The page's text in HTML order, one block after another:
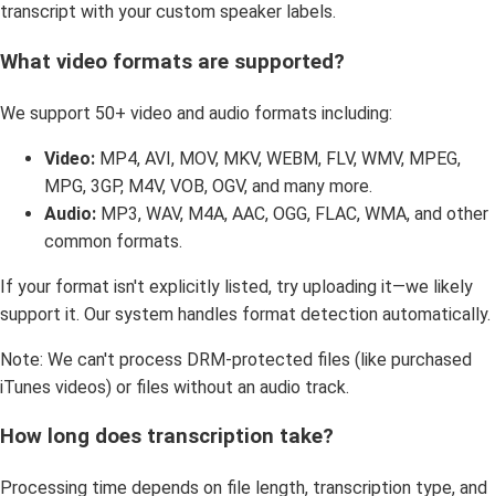
transcript with your custom speaker labels.
What video formats are supported?
We support 50+ video and audio formats including:
Video: MP4, AVI, MOV, MKV, WEBM, FLV, WMV, MPEG,
MPG, 3GP, M4V, VOB, OGV, and many more.
Audio: MP3, WAV, M4A, AAC, OGG, FLAC, WMA, and other
common formats.
If your format isn't explicitly listed, try uploading it—we likely
support it. Our system handles format detection automatically.
Note: We can't process DRM-protected files (like purchased
iTunes videos) or files without an audio track.
How long does transcription take?
Processing time depends on file length, transcription type, and